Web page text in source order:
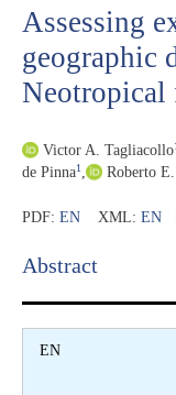
Assessing
geographic
Neotropical
Victor A. Tagliacollo1
de Pinna1 Roberto
PDF: EN XML: EN |
Abstract​
EN